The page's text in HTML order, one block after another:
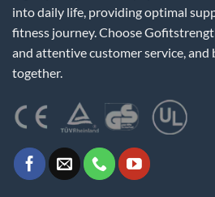
into daily life, providing optimal
fitness journey. Choose
and attentive customer service,
together.